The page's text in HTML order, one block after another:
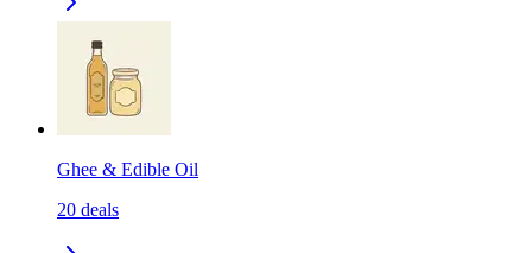
Ghee & Edible Oil
20 deals